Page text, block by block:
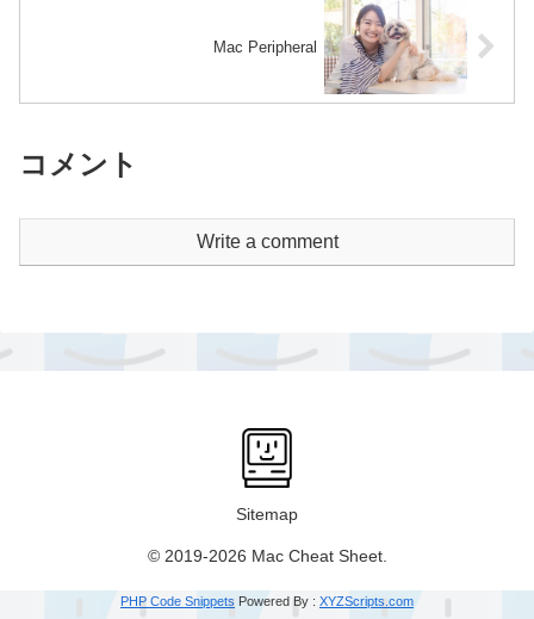
Mac Peripheral
コメント
Write a comment
Sitemap
© 2019-2026 Mac Cheat Sheet.
PHP Code Snippets Powered By : XYZScripts.com